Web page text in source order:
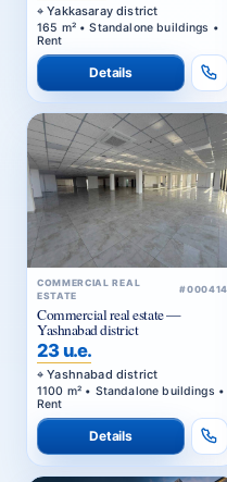
Yakkasaray district
165 m² • Standalone buildings •
Rent
Details
COMMERCIAL REAL
ESTATE
#000414
Commercial real estate —
Yashnabad district
23 u.e.
Yashnabad district
1100 m² • Standalone buildings •
Rent
Details